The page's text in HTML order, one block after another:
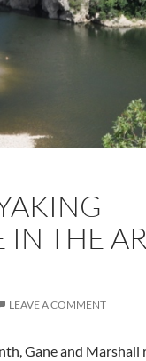
IN THE
LEAVE A COMMENT
Gane and Marshall